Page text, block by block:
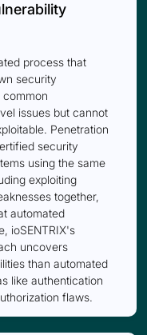
process that
security
common
issues but cannot
Penetration
security
using the same
exploiting
together,
automated
ioSENTRIX's
uncovers
than automated
like authentication
flaws.